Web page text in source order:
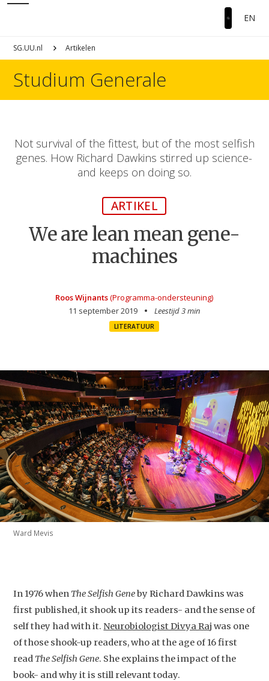
EN
SG.UU.nl Artikelen
Studium Generale
Not survival of the fittest, but of the most selfish
genes. How Richard Dawkins stirred up science-
and keeps on doing so.
ARTIKEL
We are lean mean gene-
machines
Roos Wijnants(Programma-ondersteuning)
11 september 2019
Leestijd 3 min
LITERATUUR
Ward Mevis
In 1976 when The Selfish Geneby Richard Dawkins was
first published, it shook up its readers- and the sense of
self they had with it. Neurobiologist Divya Raj was one
of those shook-up readers, who at the age of 16 first
read The Selfish Gene. She explains the impact of the
book- and why it is still relevant today.